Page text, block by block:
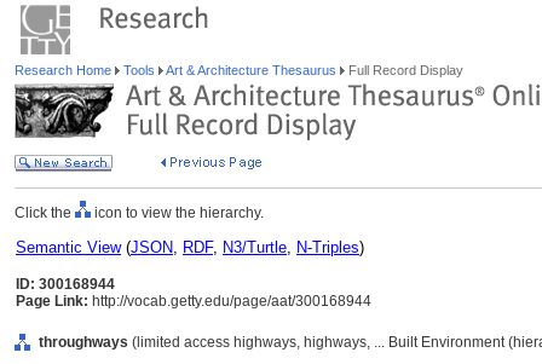
Research Home Tools Art & Architecture Thesaurus Full Record Display
Click the icon to view the hierarchy.
Semantic View(JSON, RDF, N3/Turtle, N-Triples)
ID: 300168944
Page Link: http://vocab.getty.edu/page/aat/300168944
throughways (limited access highways, highways, ... Built Environment